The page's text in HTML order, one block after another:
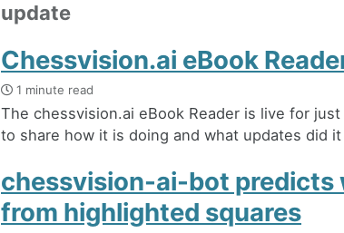
update
Chessvision.ai eBook
1 minute read
The chessvision.ai eBook Reader is live for
to share how it is doing and what updates did
chessvision-ai-bot predicts
from highlighted squares